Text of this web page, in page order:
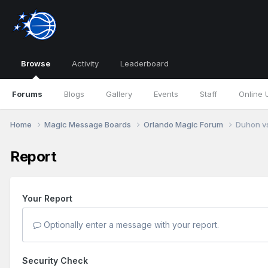
Browse
Forums Blogs Gallery Events Staff Online
Activity Leaderboard
Home Magic Message Boards Orlando Magic Forum Duhon
Report
Your Report
Optionally enter a message with your report.
Security Check